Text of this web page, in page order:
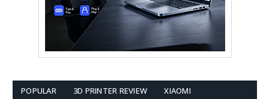
POPULAR 3D PRINTER REVIEW XIAOMI